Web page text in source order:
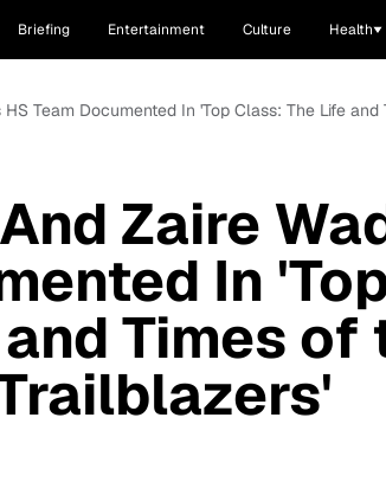
Briefing Entertainment Culture Health
HS Team Documented In 'Top Class: The Life
Zaire
In
Times of